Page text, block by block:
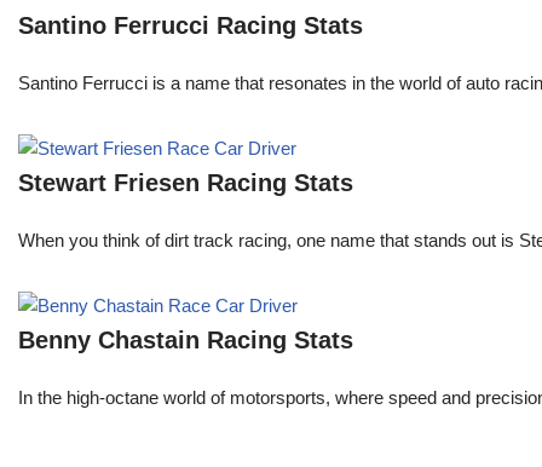
Santino Ferrucci Racing Stats
Santino Ferrucci is a name that resonates in the world of auto
Stewart Friesen Racing Stats
When you think of dirt track racing, one name that stands out is
Benny Chastain Racing Stats
In the high-octane world of motorsports, where speed and